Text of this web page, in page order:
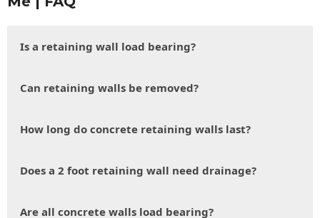
Is a retaining wall load bearing?
Can retaining walls be removed?
How long do concrete retaining walls last?
Does a 2 foot retaining wall need drainage?
Are all concrete walls load bearing?